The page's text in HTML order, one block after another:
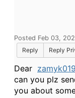
Posted Feb 03,
Reply
Reply
Dear zamyk019
can you plz
you about